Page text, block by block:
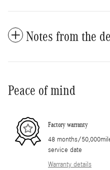
Notes from the
Peace of mind
Factory warranty
48 months/
service date
Warranty details